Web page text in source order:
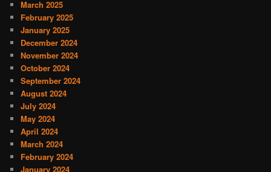
March 2025
February 2025
January 2025
December 2024
November 2024
October 2024
September 2024
August 2024
July 2024
May 2024
April 2024
March 2024
February 2024
January 2024